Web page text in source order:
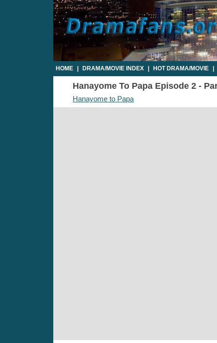
HOME DRAMA/MOVIE INDEX HOT DRAMA/MOVIE
Hanayome To Papa Episode 2 -
Hanayome to Papa